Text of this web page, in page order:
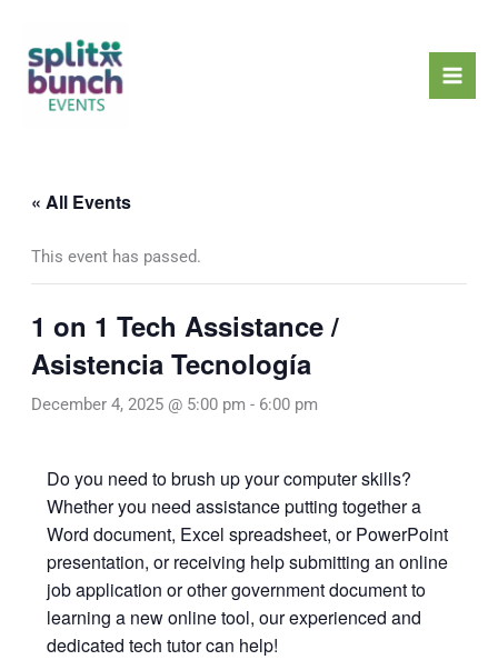
content
« All Events
This event has passed.
1 on 1 Tech Assistance /
Asistencia Tecnología
December 4, 2025 @ 5:00 pm - 6:00 pm
Do you need to brush up your computer skills?
Whether you need assistance putting together a
Word document, Excel spreadsheet, or PowerPoint
presentation, or receiving help submitting an online
job application or other government document to
learning a new online tool, our experienced and
dedicated tech tutor can help!